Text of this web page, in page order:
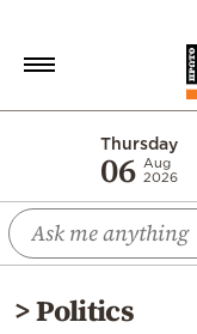
Thursday
06 Aug
2026
Economy
World
Diaspora
>Politics